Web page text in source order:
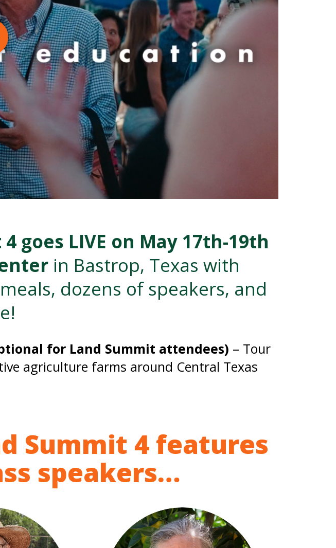
goes LIVE on May 17th-19th
in Bastrop, Texas with
dozens of speakers, and
for Land Summit attendees) – Tour
agriculture farms around Central Texas
Summit 4 features
speakers…